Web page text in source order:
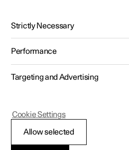
Polestar 2 - 2024
Adjusting the
Strictly Necessary
Performance
Targeting and Advertising
Allow selected
Cookie Settings